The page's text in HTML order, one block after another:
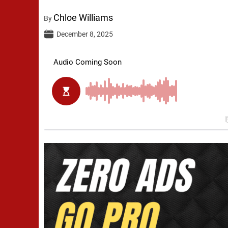
By Chloe Williams
December 8, 2025